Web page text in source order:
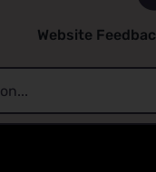
Website